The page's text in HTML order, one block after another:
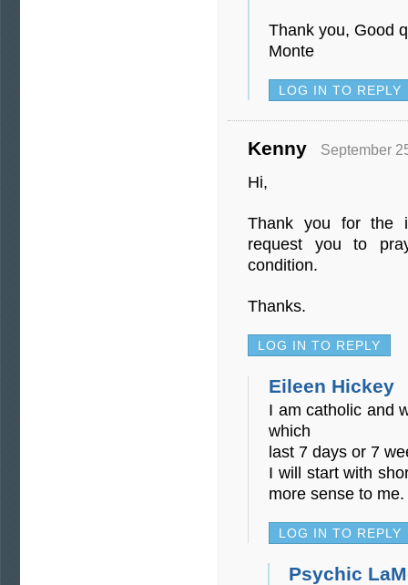
Thank you, Good
Monte
LOG IN TO REPLY
Kenny September
Hi,
Thank you for the
request you to
condition.
Thanks.
LOG IN TO REPLY
Eileen Hickey
I am catholic and
which
last 7 days or 7
I will start with
more sense to
LOG IN TO REPLY
Psychic